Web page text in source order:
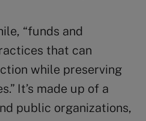
“funds and
that can
while preserving
It’s made up of a
public organizations,